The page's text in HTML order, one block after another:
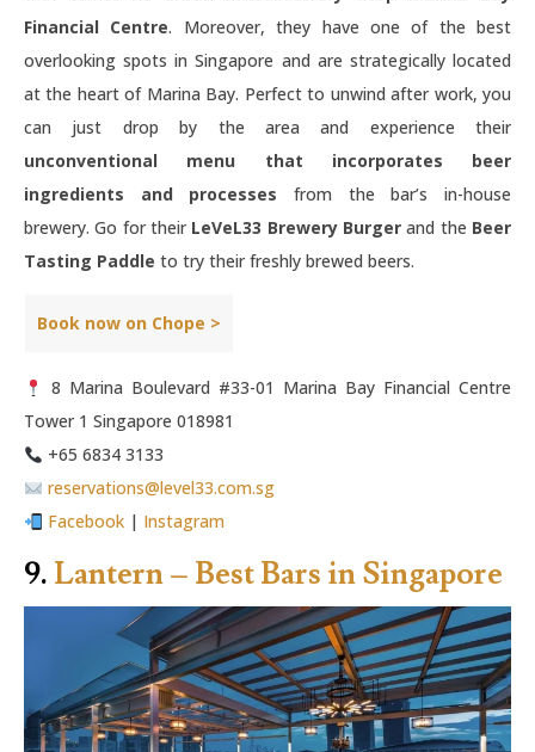
Financial Centre. Moreover, they have one of the best
overlooking spots in Singapore and are strategically located
at the heart of Marina Bay. Perfect to unwind after work, you
can just drop by the area and experience their
unconventional menu that incorporates beer
ingredients and processes from the bar’s in-house
brewery. Go for their LeVeL33 Brewery Burger and the Beer
Tasting Paddle to try their freshly brewed beers.
Book now on Chope >
8 Marina Boulevard #33-01 Marina Bay Financial Centre
Tower 1 Singapore 018981
+65 6834 3133
reservations@level33.com.sg
Facebook| Instagram
9. Lantern – Best Bars in Singapore